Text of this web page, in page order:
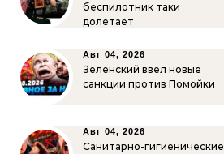
беспилотник таки
долетает
Авг 04, 2026
Зеленский ввёл новые
санкции против Помойки
Авг 04, 2026
Санитарно-гигиенические